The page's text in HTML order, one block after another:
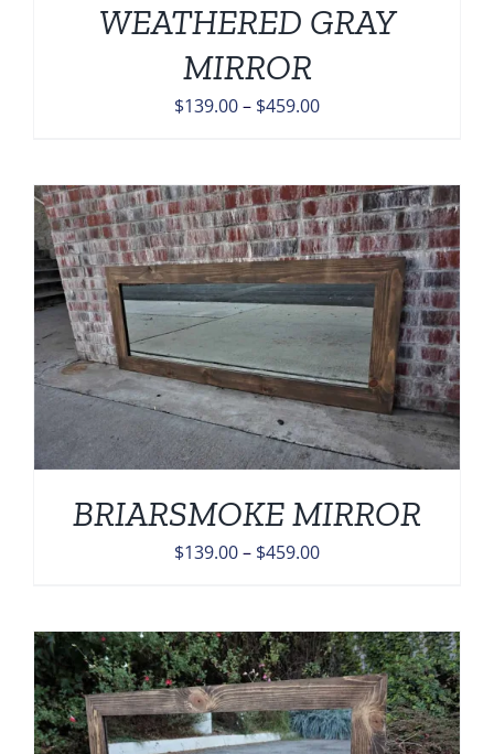
WEATHERED GRAY
MIRROR
$139.00– $459.00Price
through
$459.00
BRIARSMOKE MIRROR
$139.00– $459.00Price
through
$459.00